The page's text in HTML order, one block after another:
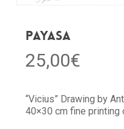
Payasa
25,00€
“Vicius” Drawing by
40×30 cm fine printing